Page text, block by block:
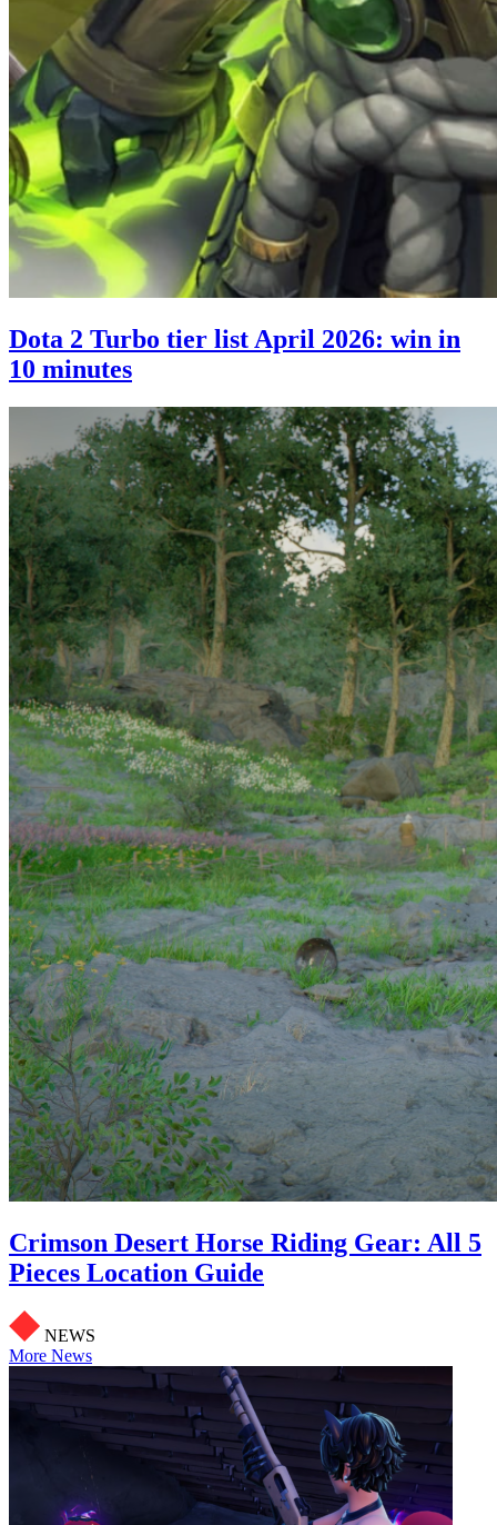
Dota 2 Turbo tier list April 2026: win in
10 minutes
Crimson Desert Horse Riding Gear: All 5
Pieces Location Guide
NEWS
More News